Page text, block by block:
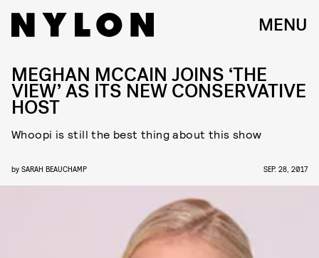
MENU
MEGHAN MCCAIN JOINS ‘THE
VIEW’ AS ITS NEW CONSERVATIVE
HOST
Whoopi is still the best thing about this show
by SARAH BEAUCHAMP SEP. 28, 2017